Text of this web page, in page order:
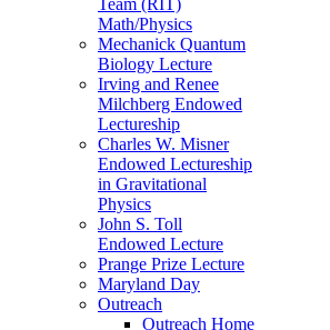
Math/Physics
Mechanick Quantum
Biology Lecture
Irving and Renee
Milchberg Endowed
Lectureship
Charles W. Misner
Endowed Lectureship
in Gravitational
Physics
John S. Toll
Endowed Lecture
Prange Prize Lecture
Maryland Day
Outreach
Outreach Home